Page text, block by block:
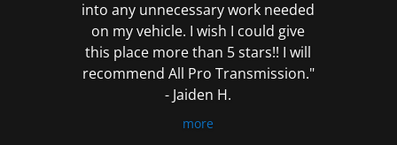
into any unnecessary work needed
on my vehicle. I wish I could give
this place more than 5 stars!! I will
recommend All Pro Transmission."
- Jaiden H.
more